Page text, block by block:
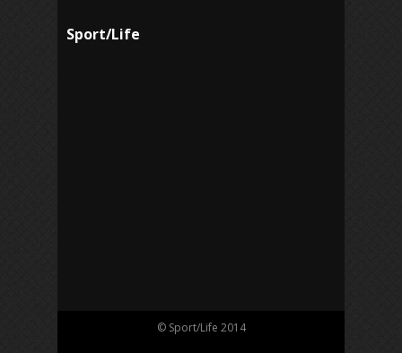
Sport/Life
© Sport/Life 2014